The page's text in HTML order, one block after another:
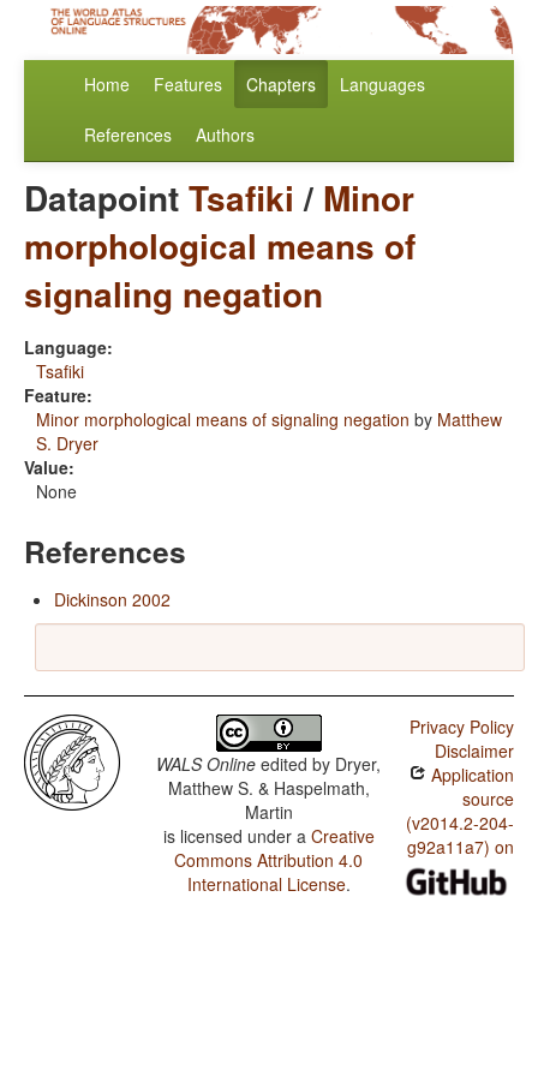
Home Features Chapters Languages
References Authors
DatapointTsafiki / Minor
morphological means of
signaling negation
Language:
Tsafiki
Feature:
Minor morphological means of signaling negation by Matthew
S. Dryer
Value:
None
References
Dickinson 2002
WALS Online edited by Dryer,
Matthew S. & Haspelmath,
Martin
is licensed under a Creative
Commons Attribution 4.0
International License.
Privacy Policy
Disclaimer
Application
source
(v2014.2-204-
g92a11a7) on